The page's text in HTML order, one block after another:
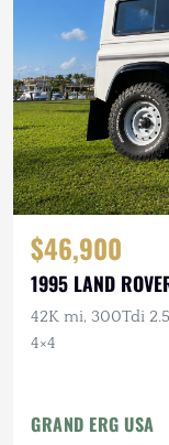
$46,900
1995 LAND
42K mi, 300Tdi
4×4
GRAND ERG USA